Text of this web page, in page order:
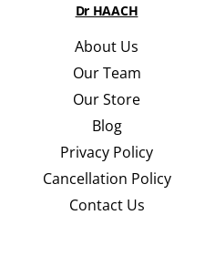
Dr HAACH
About Us
Our Team
Our Store
Blog
Privacy Policy
Cancellation Policy
Contact Us